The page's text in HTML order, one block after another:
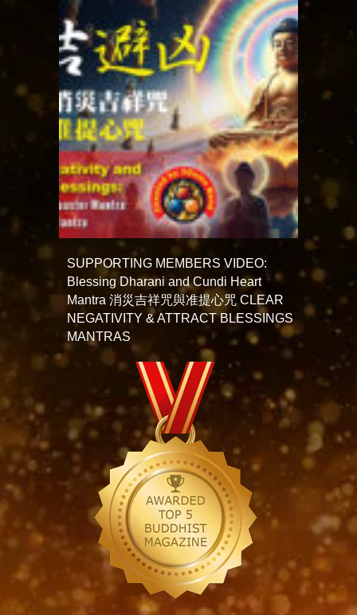
SUPPORTING MEMBERS VIDEO:
Blessing Dharani and Cundi Heart
Mantra 消災吉祥咒與准提心咒 CLEAR
NEGATIVITY & ATTRACT BLESSINGS
MANTRAS